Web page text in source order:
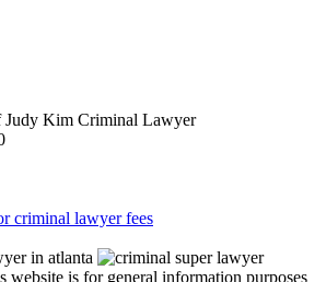
Kim Criminal Lawyer
website is for general information purposes